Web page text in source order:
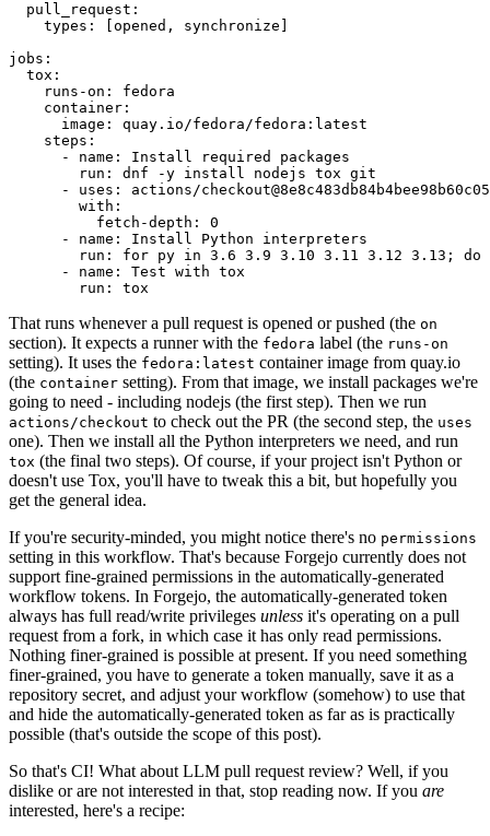
pull_request :
types : [opened , synchronize ]
jobs :
tox :
runs-on :
fedora
container :
image :
quay.io/fedora/fedora:latest
steps :
-
name :
Install required packages
run :
dnf -y install nodejs tox git
-
uses :
actions/
with :
fetch-depth :
0
-
name :
Install Python interpreters
run :
for py in 3.6 3.9 3.10 3.11 3.12 3.13; do
-
name :
Test with tox
run : tox
That runs whenever a pull request is opened or pushed (the on
section). It expects a runner with the fedora label (the runs-on
setting). It uses the fedora:latest container image from quay.io
(the container setting). From that image, we install packages we're
going to need - including nodejs (the first step). Then we run
actions/checkout to check out the PR (the second step, the uses
one). Then we install all the Python interpreters we need, and run
tox (the final two steps). Of course, if your project isn't Python or
doesn't use Tox, you'll have to tweak this a bit, but hopefully you
get the general idea.
If you're security-minded, you might notice there's no permissions
setting in this workflow. That's because Forgejo currently does not
support fine-grained permissions in the automatically-generated
workflow tokens. In Forgejo, the automatically-generated token
always has full read/write privileges unless it's operating on a pull
request from a fork, in which case it has only read permissions.
Nothing finer-grained is possible at present. If you need something
finer-grained, you have to generate a token manually, save it as a
repository secret, and adjust your workflow (somehow) to use that
and hide the automatically-generated token as far as is practically
possible (that's outside the scope of this post).
So that's CI! What about LLM pull request review? Well, if you
dislike or are not interested in that, stop reading now. If you are
interested, here's a recipe: